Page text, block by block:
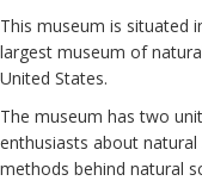
This museum is situated
largest museum of
United States.
The museum has two
enthusiasts about
methods behind natural